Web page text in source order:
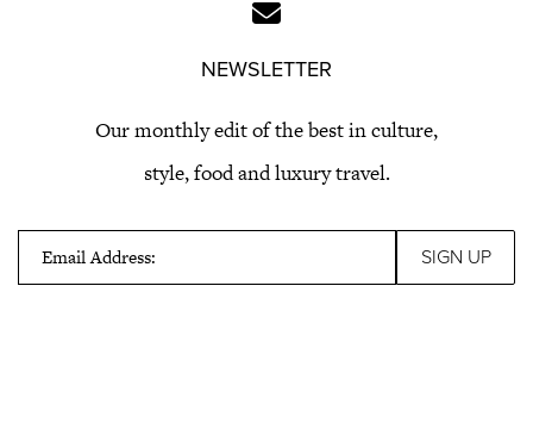
NEWSLETTER
Our monthly edit of the best in culture,
style, food and luxury travel.
Email Address: